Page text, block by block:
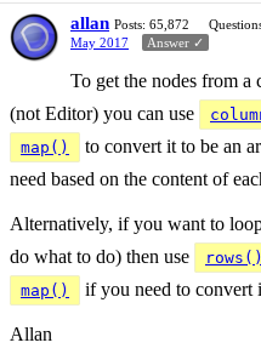
allan Posts: 65,872
May 2017
Answer ✓
To get the nodes from a
(not Editor) you can use
map()
to convert it to be an
need based on the content of
Alternatively, if you want to
do what to do) then use
map() if you need to convert
Allan